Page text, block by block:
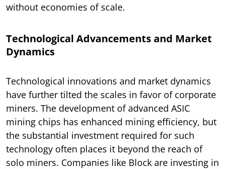
without economies of scale.
Technological Advancements and Market
Dynamics
Technological innovations and market dynamics
have further tilted the scales in favor of corporate
miners. The development of advanced ASIC
mining chips has enhanced mining efficiency, but
the substantial investment required for such
technology often places it beyond the reach of
solo miners. Companies like Block are investing in